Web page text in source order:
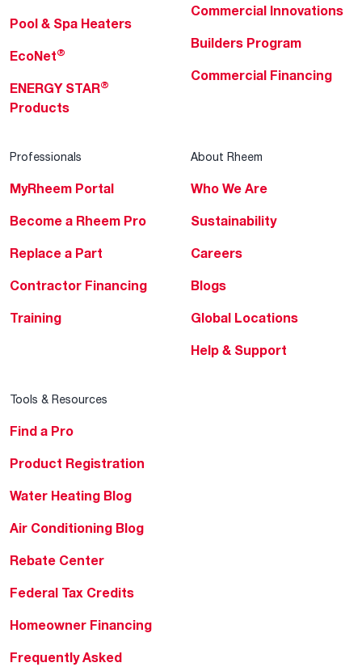
Pool & Spa Heaters
EcoNet®
ENERGY STAR®
Products
Commercial Innovations
Builders Program
Commercial Financing
Professionals
MyRheem Portal
Become a Rheem Pro
Replace a Part
Contractor Financing
Training
About Rheem
Who We Are
Sustainability
Careers
Blogs
Global Locations
Help & Support
Tools & Resources
Find a Pro
Product Registration
Water Heating Blog
Air Conditioning Blog
Rebate Center
Federal Tax Credits
Homeowner Financing
Frequently Asked